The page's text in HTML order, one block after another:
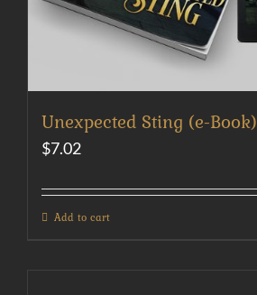
Unexpected Sting (e-Book)
$7.02
Add to cart